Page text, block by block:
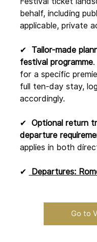
behalf, including
applicable, private
✔ Tailor-made
festival programme.
for a specific
full ten-day stay,
accordingly.
✔ Optional return
departure
applies in both
✔ Departures:
Go to